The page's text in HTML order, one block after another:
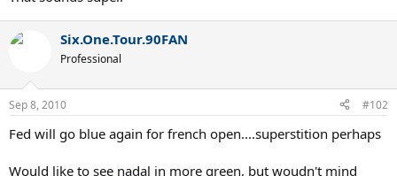
Six.One.Tour.90FAN
Professional
Sep 8, 2010 #102
Fed will go blue again for french open....superstition perhaps
Would like to see nadal in more green, but woudn't mind